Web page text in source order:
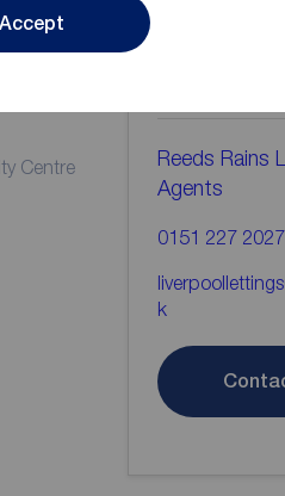
Accept
Centre
Reeds Rains
Agents
0151 227 2027
k